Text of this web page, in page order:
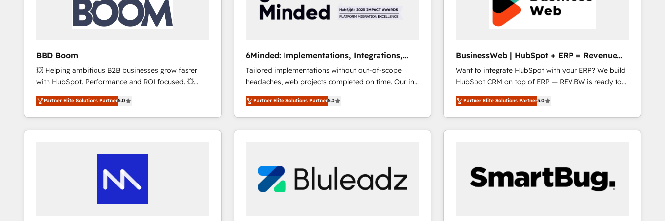
BBD Boom
💥 Helping ambitious B2B businesses grow faster
with HubSpot. Performance and ROI focused. 💥
BBD Boom is the HubSpot partner that can help you
to HubSpot Better. We work with your teams to
solve all your HubSpot challenges and improve user
adoption, sales process and marketing results.
the first time 🔧 Designing and optimising your
and build using HubSpot 🔌 Integrating HubSpot
with other systems 🎓 Training your teams to be
Partner Elite Solutions Partner5.0
6Minded: Implementations, Integrations,
Websites
Tailored implementations without out-of-scope
headaches, web projects completed on time. Our in-
house team of certified CRM architects, experts,
developers, designers, and marketers handles all
aspects of your HubSpot. ✨ 400+ global clients ✨
100+ seamless migrations from 15+ different CRMs
generating 7-digit MRR from inbound campaigns ✨
CS: 245% organic growth & +751% new visitors for a
full-funnel HubSpot project ✨ CS: 415% conversion
Partner Elite Solutions Partner5.0
BusinessWeb | HubSpot + ERP = Revenue
Booster
Want to integrate HubSpot with your ERP? We build
HubSpot CRM on top of ERP — REV.BW is ready to
use business model that you can for fast CRM start
in your organization. It's not brands that solve
challenges — it's people. Our Revenue Architects
work side-by-side with your team to turn your ERP
manufacturing, trade, distribution, logistics and
software companies that run ERP systems and need
a proven sales management layer, with pipeline
Partner Elite Solutions Partner5.0